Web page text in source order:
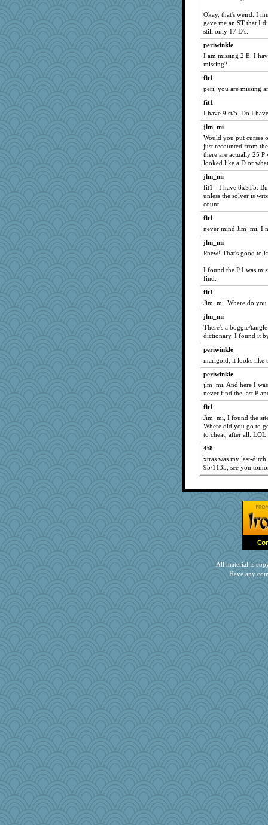
Okay, that's weird. I
gave me an ST that I
still only 17 D's.
periwinkle
I am missing 2 E. I
missing?
fit1
peri, you are missing
fit1
I have 9 st/5. Do I
jlm_mi
Would you put curses
just recounted from
there are actually 25
looked like a D or
jlm_mi
fit1 - I have 8xST5.
unless the solver is
count.
fit1
never mind Jim_mi, I
jlm_mi
Phew! That's good to
I found the P I was
find.
fit1
Jim_mi. Where do you
jlm_mi
There's a boggle/
dictionary. I found it
periwinkle
marigold, it looks like
periwinkle
jlm_mi, And here I
never find the last P
fit1
Jim_mi, I found the
Where did you go to
to cheat, after all. LOL
4t8
xtras was my last-
95/1135; see you
All material is
Have any